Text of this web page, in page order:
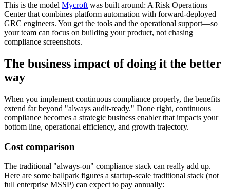
This is the model Mycroft was built around: A Risk Operations
Center that combines platform automation with forward-deployed
GRC engineers. You get the tools and the operational support—so
your team can focus on building your product, not chasing
compliance screenshots.
The business impact of doing it the better
way
When you implement continuous compliance properly, the benefits
extend far beyond "always audit-ready." Done right, continuous
compliance becomes a strategic business enabler that impacts your
bottom line, operational efficiency, and growth trajectory.
Cost comparison
The traditional "always-on" compliance stack can really add up.
Here are some ballpark figures a startup-scale traditional stack (not
full enterprise MSSP) can expect to pay annually: